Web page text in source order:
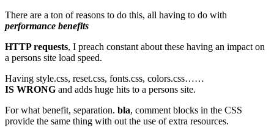
There are a ton of reasons to do this, all having to do with
performance benefits
HTTP requests, I preach constant about these having an impact on
a persons site load speed.
Having style.css, reset.css, fonts.css, colors.css……
IS WRONG and adds huge hits to a persons site.
For what benefit, separation. bla, comment blocks in the CSS
provide the same thing with out the use of extra resources.